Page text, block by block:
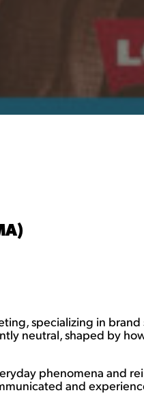
specializing in
neutral, shaped by
phenomena
and